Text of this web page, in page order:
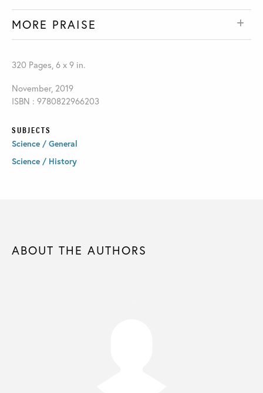
MORE PRAISE
320 Pages, 6 x 9 in.
November, 2019
ISBN : 9780822966203
SUBJECTS
Science / General
Science / History
ABOUT THE AUTHORS